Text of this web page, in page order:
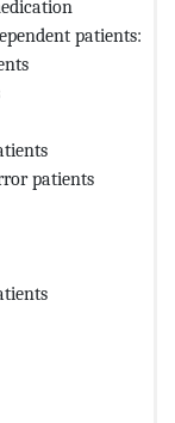
patients:
patients